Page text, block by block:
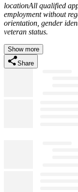
locationAll qualified
employment without
orientation, gender
veteran status.
Show more
Share